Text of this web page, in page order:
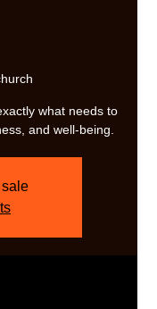
what needs to
and well-being.